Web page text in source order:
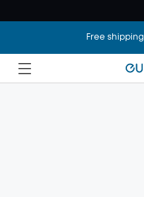
Free